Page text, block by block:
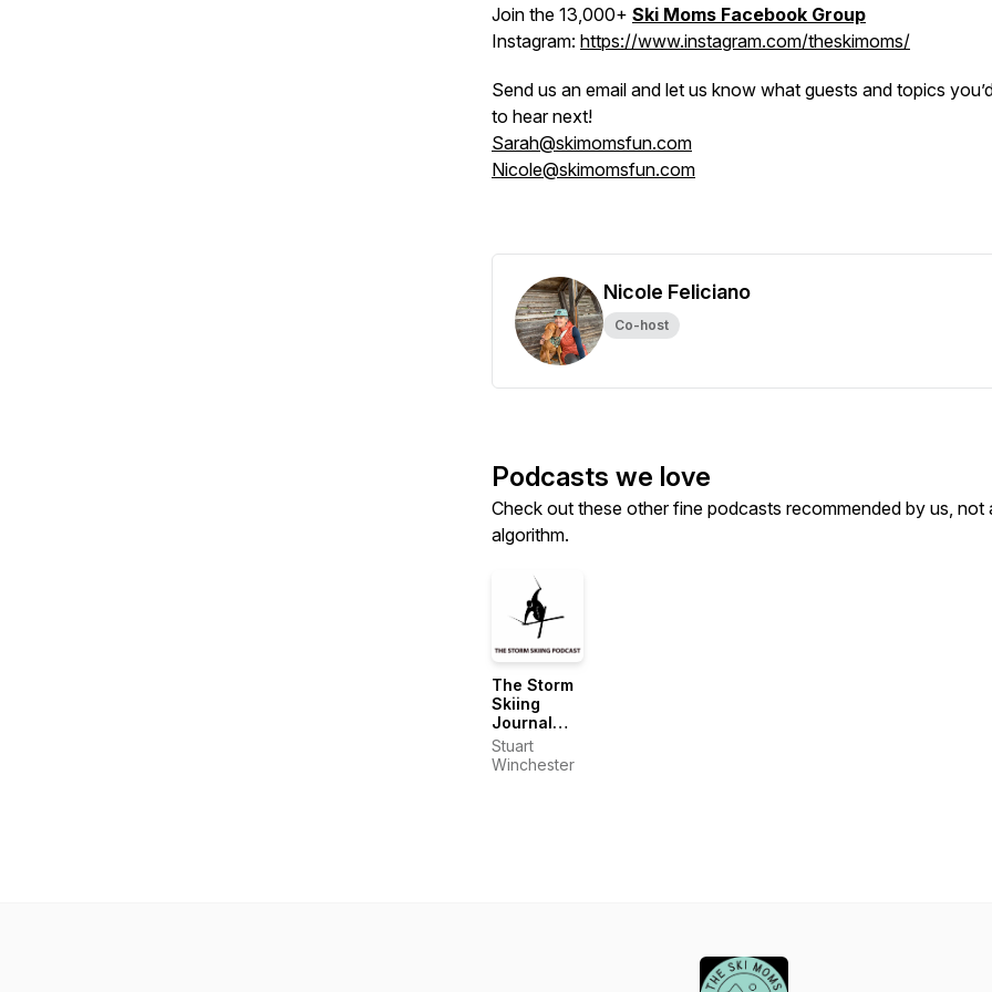
Join the 13,000+ Ski Moms Facebook Group
Instagram: https://www.instagram.com/theskimoms/
Send us an email and let us know what guests and topics
to hear next!
Sarah@skimomsfun.com
Nicole@skimomsfun.com
Nicole Feliciano
Co-host
Podcasts we love
Check out these other fine podcasts recommended by us, not
algorithm.
The Storm
Skiing
Journal
and
Podcast
Stuart
Winchester